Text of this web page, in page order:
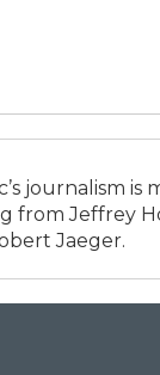
journalism is
from Jeffrey
Jaeger.